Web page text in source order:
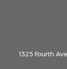
1325 Fourth